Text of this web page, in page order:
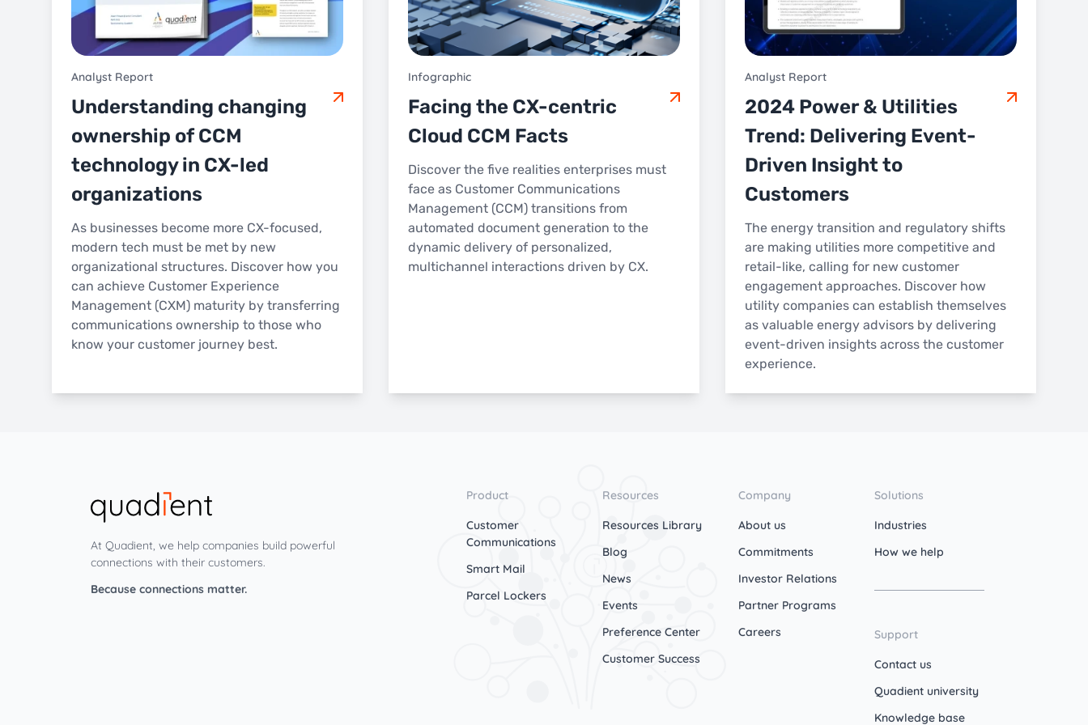
Analyst Report
Understanding changing
ownership of CCM
technology in CX-led
organizations
As businesses become more CX-focused,
modern tech must be met by new
organizational structures. Discover how you
can achieve Customer Experience
Management (CXM) maturity by transferring
communications ownership to those who
know your customer journey best.
Infographic
Facing the CX-centric
Cloud CCM Facts
Discover the five realities enterprises must
face as Customer Communications
Management (CCM) transitions from
automated document generation to the
dynamic delivery of personalized,
multichannel interactions driven by CX.
Analyst Report
2024 Power & Utilities
Trend: Delivering Event-
Driven Insight to
Customers
The energy transition and regulatory shifts
are making utilities more competitive and
retail-like, calling for new customer
engagement approaches. Discover how
utility companies can establish themselves
as valuable energy advisors by delivering
event-driven insights across the customer
experience.
At Quadient, we help companies build powerful
connections with their customers.
Because connections matter.
Product
Customer
Communications
Smart Mail
Parcel Lockers
Resources
Resources Library
Blog
News
Events
Preference Center
Customer Success
Company
About us
Commitments
Investor Relations
Partner Programs
Careers
Solutions
Industries
How we help
Support
Contact us
Quadient university
Knowledge base